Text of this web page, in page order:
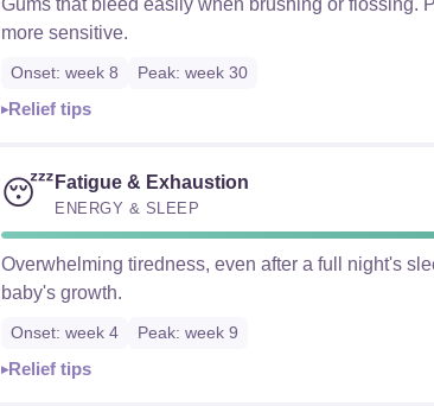
more sensitive.
Onset: week 8 Peak: week 30
Relief tips
😴 Fatigue & Exhaustion
ENERGY & SLEEP
Overwhelming tiredness, even after a full night's
baby's growth.
Onset: week 4 Peak: week 9
Relief tips